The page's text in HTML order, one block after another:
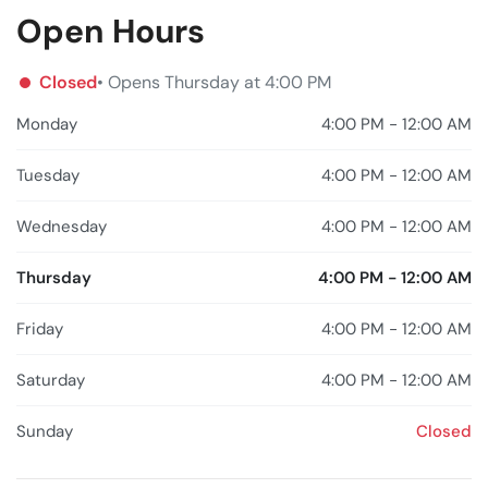
Open Hours
Closed• Opens Thursday at 4:00 PM
Monday 4:00 PM - 12:00 AM
Tuesday 4:00 PM - 12:00 AM
Wednesday 4:00 PM - 12:00 AM
Thursday 4:00 PM - 12:00 AM
Friday 4:00 PM - 12:00 AM
Saturday 4:00 PM - 12:00 AM
Sunday Closed